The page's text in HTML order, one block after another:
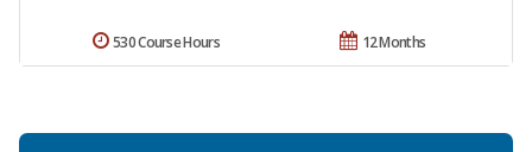
12 Months
530 Course Hours